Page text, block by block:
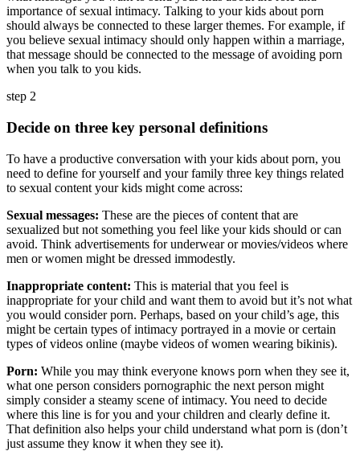
importance of sexual intimacy. Talking to your kids about porn
should always be connected to these larger themes. For example, if
you believe sexual intimacy should only happen within a marriage,
that message should be connected to the message of avoiding porn
when you talk to you kids.
step 2
Decide on three key personal definitions
To have a productive conversation with your kids about porn, you
need to define for yourself and your family three key things related
to sexual content your kids might come across:
Sexual messages: These are the pieces of content that are
sexualized but not something you feel like your kids should or can
avoid. Think advertisements for underwear or movies/videos where
men or women might be dressed immodestly.
Inappropriate content: This is material that you feel is
inappropriate for your child and want them to avoid but it’s not what
you would consider porn. Perhaps, based on your child’s age, this
might be certain types of intimacy portrayed in a movie or certain
types of videos online (maybe videos of women wearing bikinis).
Porn: While you may think everyone knows porn when they see it,
what one person considers pornographic the next person might
simply consider a steamy scene of intimacy. You need to decide
where this line is for you and your children and clearly define it.
That definition also helps your child understand what porn is (don’t
just assume they know it when they see it).